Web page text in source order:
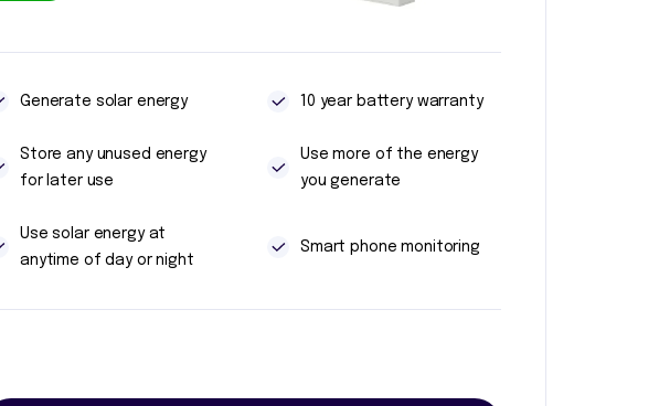
Generate solar energy 10 year battery warranty
Store any unused energy
for later use
Use more of the energy
you generate
Use solar energy at
anytime of day or night
Smart phone monitoring